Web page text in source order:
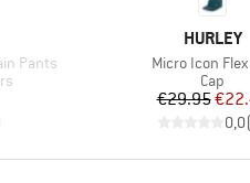
Pants
BRAND
HURLEY
Item(s)
Micro Icon
Cap
Price
€29.95
0,0(